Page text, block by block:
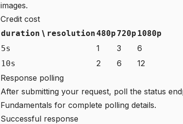
images.
Credit cost
duration \ resolution480p 720p 1080p
5s
1 3 6
10s 2 6
12
Response polling
After submitting your request, poll the status
Fundamentals for complete polling details.
Successful response